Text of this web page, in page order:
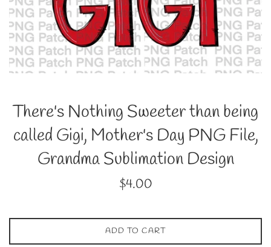
There's Nothing Sweeter than being
called Gigi, Mother's Day PNG File,
Grandma Sublimation Design
Regular
$4.00
ADD TO CART